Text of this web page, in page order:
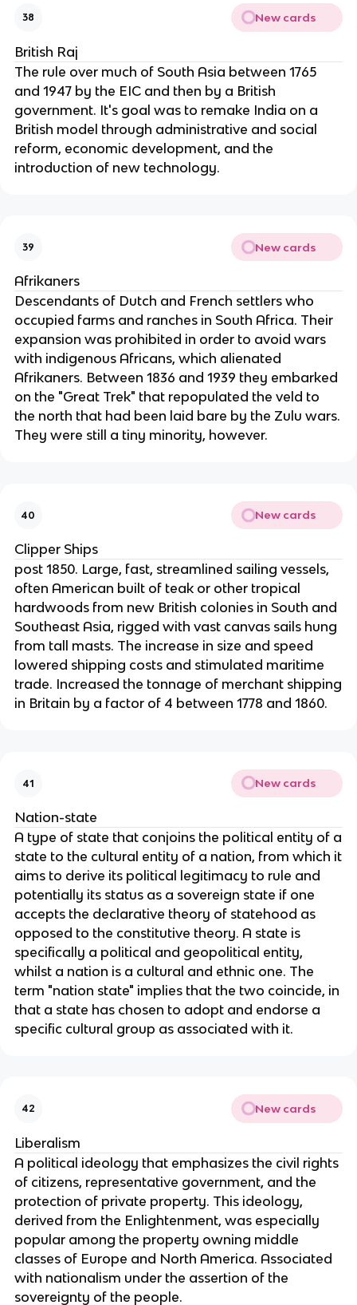
38 New cards
British Raj
The rule over much of South Asia between 1765
and 1947 by the EIC and then by a British
government. It's goal was to remake India on a
British model through administrative and social
reform, economic development, and the
introduction of new technology.
39 New cards
Afrikaners
Descendants of Dutch and French settlers who
occupied farms and ranches in South Africa. Their
expansion was prohibited in order to avoid wars
with indigenous Africans, which alienated
Afrikaners. Between 1836 and 1939 they embarked
on the "Great Trek" that repopulated the veld to
the north that had been laid bare by the Zulu wars.
They were still a tiny minority, however.
40 New cards
Clipper Ships
post 1850. Large, fast, streamlined sailing vessels,
often American built of teak or other tropical
hardwoods from new British colonies in South and
Southeast Asia, rigged with vast canvas sails hung
from tall masts. The increase in size and speed
lowered shipping costs and stimulated maritime
trade. Increased the tonnage of merchant shipping
in Britain by a factor of 4 between 1778 and 1860.
41 New cards
Nation-state
A type of state that conjoins the political entity of a
state to the cultural entity of a nation, from which it
aims to derive its political legitimacy to rule and
potentially its status as a sovereign state if one
accepts the declarative theory of statehood as
opposed to the constitutive theory. A state is
specifically a political and geopolitical entity,
whilst a nation is a cultural and ethnic one. The
term "nation state" implies that the two coincide, in
that a state has chosen to adopt and endorse a
specific cultural group as associated with it.
42 New cards
Liberalism
A political ideology that emphasizes the civil rights
of citizens, representative government, and the
protection of private property. This ideology,
derived from the Enlightenment, was especially
popular among the property owning middle
classes of Europe and North America. Associated
with nationalism under the assertion of the
sovereignty of the people.